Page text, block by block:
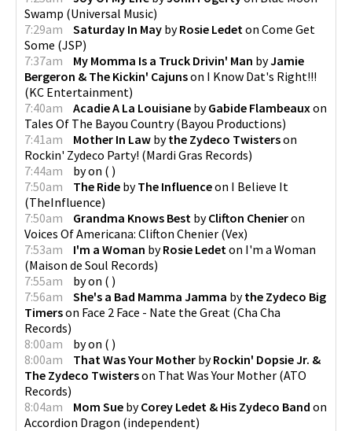
Swamp (Universal Music)
7:29am
Saturday In May byRosie Ledeton Come Get
Some (JSP)
7:37am
My Momma Is a Truck Drivin' Man byJamie
Bergeron & The Kickin' Cajunson I Know Dat's Right!!!
(KC Entertainment)
7:40am
Acadie A La Louisiane byGabide Flambeauxon
Tales Of The Bayou Country(Bayou Productions)
7:41am
Mother In Law bythe Zydeco Twisterson
Rockin' Zydeco Party! (Mardi Gras Records)
7:44am
byon ( )
7:50am
The Ride byThe Influenceon I Believe It
(TheInfluence)
7:50am
Grandma Knows Best byClifton Chenieron
Voices Of Americana: Clifton Chenier (Vex)
7:53am
I'm a Woman byRosie Ledeton I'm a Woman
(Maison de Soul Records)
7:55am
byon ( )
7:56am
She's a Bad Mamma Jamma bythe Zydeco Big
Timerson Face 2 Face - Nate the Great (Cha Cha
Records)
8:00am
byon ( )
8:00am
That Was Your Mother byRockin' Dopsie Jr. &
The Zydeco Twisterson That Was Your Mother (ATO
Records)
8:04am
Mom Sue byCorey Ledet & His Zydeco Band on
Accordion Dragon (independent)